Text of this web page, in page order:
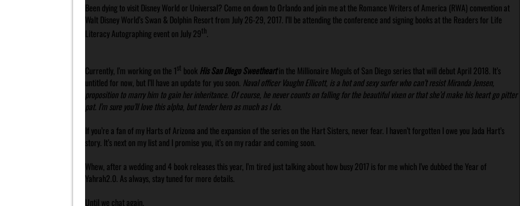
Been dying to visit Disney World or Universal? Come on down to Orlando and join me at the Romance Writers of America (RWA) convention at
Walt Disney World’s Swan & Dolphin Resort from July 26-29, 2017. I’ll be attending the conference and signing books at the Readers for Life
Literacy Autographing event on July 29th.
Currently, I’m working on the 1st bookHis San Diego Sweetheartin the Millionaire Moguls of San Diego series that will debut April 2018. It’s
untitled for now, but I’ll have an update for you soon. Naval officer Vaughn Ellicott, is a hot and sexy surfer who can’t resist Miranda Jensen,
proposition to marry him to gain her inheritance. Of course, he never counts on falling for the beautiful vixen or that she’d make his heart go pitter
pat. I’m sure you’ll love this alpha, but tender hero as much as I do.
If you’re a fan of my Harts of Arizona and the expansion of the series on the Hart Sisters, never fear. I haven’t forgotten I owe you Jada Hart’s
story. It’s next on my list and I promise you, it’s on my radar and coming soon.
Whew, after a wedding and 4 book releases this year, I’m tired just talking about how busy 2017 is for me which I’ve dubbed the Year of
Yahrah2.0. As always, stay tuned for more details.
Until we chat again,